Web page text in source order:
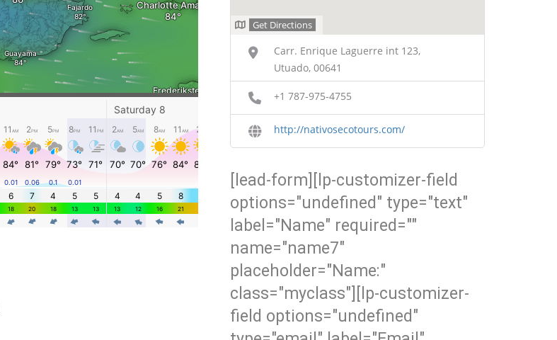
Get Directions
Carr. Enrique Laguerre int 123,
Utuado, 00641
+1 787-975-4755
http://nativosecotours.com/
[lead-form][lp-customizer-field
options="undefined" type="text"
label="Name" required=""
name="name7"
placeholder="Name:"
class="myclass"][lp-customizer-
field options="undefined"